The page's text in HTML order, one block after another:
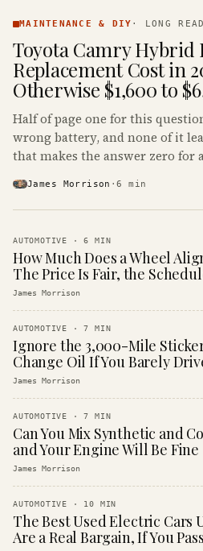
& DIY ·
MAINTENANCE & DIY · LONG READ
Toyota Camry Hybrid
Replacement Cost in
Otherwise $1,600 to
Half of page one for this
wrong battery, and none of it
that makes the answer zero for
James Morrison ·6 min
AUTOMOTIVE ·6 MIN
How Much Does a Wheel
The Price Is Fair, the
James Morrison
AUTOMOTIVE ·7 MIN
Ignore the 3,000-Mile
Change Oil If You Barely
James Morrison
AUTOMOTIVE ·7 MIN
Can You Mix Synthetic and
and Your Engine Will Be Fine
James Morrison
AUTOMOTIVE · 10 MIN
The Best Used Electric Cars
Are a Real Bargain, If You